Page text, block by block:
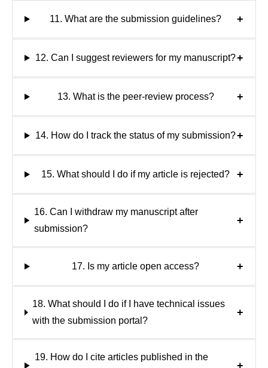
11. What are the submission guidelines? +
12. Can I suggest reviewers for my manuscript?+
13. What is the peer-review process? +
14. How do I track the status of my submission?+
15. What should I do if my article is rejected? +
16. Can I withdraw my manuscript after
submission?
+
17. Is my article open access? +
18. What should I do if I have technical issues
with the submission portal?
+
19. How do I cite articles published in the
+